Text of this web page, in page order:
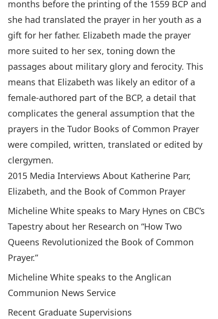
months before the printing of the 1559 BCP and
she had translated the prayer in her youth as a
gift for her father. Elizabeth made the prayer
more suited to her sex, toning down the
passages about military glory and ferocity. This
means that Elizabeth was likely an editor of a
female-authored part of the BCP, a detail that
complicates the general assumption that the
prayers in the Tudor Books of Common Prayer
were compiled, written, translated or edited by
clergymen.
2015 Media Interviews About Katherine Parr,
Elizabeth, and the Book of Common Prayer
Micheline White speaks to Mary Hynes on CBC’s
Tapestry about her Research on “How Two
Queens Revolutionized the Book of Common
Prayer.”
Micheline White speaks to the Anglican
Communion News Service
Recent Graduate Supervisions